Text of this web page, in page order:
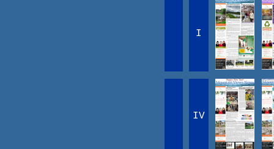
I
IV